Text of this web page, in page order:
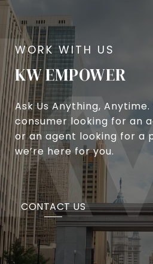
KW EMPOWER
Ask Us Anything,
consumer looking for an
or an agent looking for a
we’re here for you.
CONTACT US